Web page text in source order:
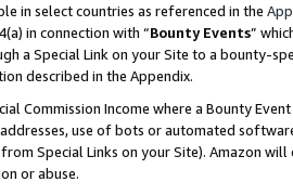
in select countries as referenced in the
in connection with “Bounty Events”
a Special Link on your Site to a bounty-
described in the Appendix.
Commission Income where a Bounty
use of bots or automated
Special Links on your Site). Amazon
or abuse.